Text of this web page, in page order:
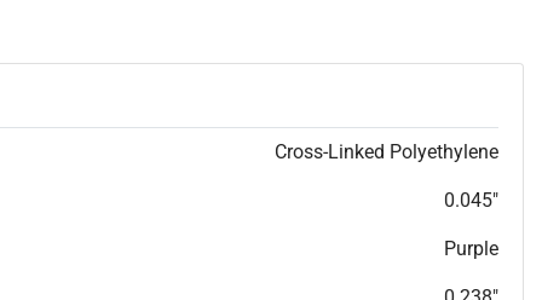
Cross-Linked Polyethylene
0.045"
Purple